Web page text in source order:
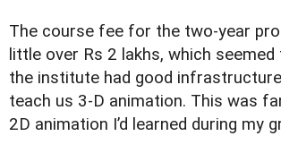
The course fee for the two-year
little over Rs 2 lakhs, which
the institute had good
teach us 3-D animation. This was
2D animation I’d learned during my